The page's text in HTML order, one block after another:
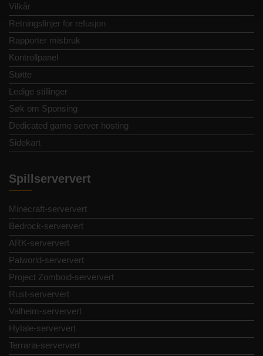
Vilkår
Retningslinjer for refusjon
Rapporter misbruk
Kontrollpanel
Støtte
Ledige stillinger
Søk om Sponsing
Dedicated game server hosting
Sidekart
Spillserververt
Minecraft-serververt
Bedrock-serververt
ARK-serververt
Palworld-serververt
Project Zomboid-serververt
Rust-serververt
Valheim-serververt
Hytale-serververt
Terraria-serververt